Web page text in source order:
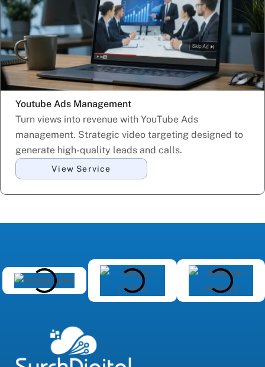
Youtube Ads Management
Turn views into revenue with YouTube Ads
management. Strategic video targeting designed to
generate high-quality leads and calls.
View Service